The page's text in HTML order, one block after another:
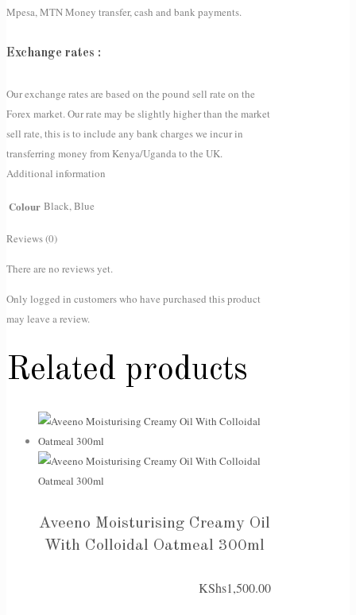
Mpesa, MTN Money transfer, cash and bank payments.
Exchange rates :
Our exchange rates are based on the pound sell rate on the
Forex market. Our rate may be slightly higher than the market
sell rate, this is to include any bank charges we incur in
transferring money from Kenya/Uganda to the UK.
Additional information
Colour Black, Blue
Reviews (0)
There are no reviews yet.
Only logged in customers who have purchased this product
may leave a review.
Related products
Aveeno Moisturising Creamy Oil
With Colloidal Oatmeal 300ml
KShs1,500.00